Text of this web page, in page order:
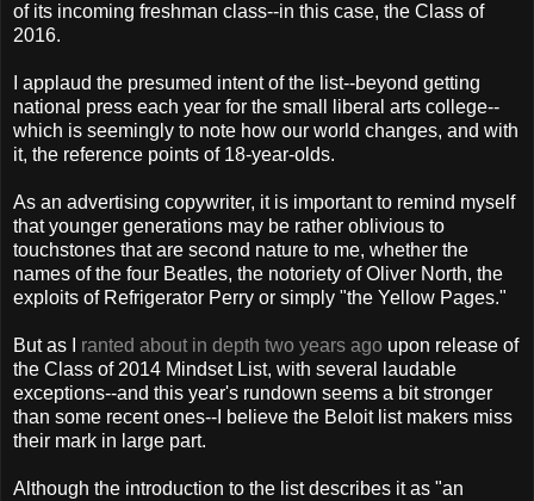
of its incoming freshman class--in this case, the Class of
2016.
I applaud the presumed intent of the list--beyond getting
national press each year for the small liberal arts college--
which is seemingly to note how our world changes, and with
it, the reference points of 18-year-olds.
As an advertising copywriter, it is important to remind myself
that younger generations may be rather oblivious to
touchstones that are second nature to me, whether the
names of the four Beatles, the notoriety of Oliver North, the
exploits of Refrigerator Perry or simply "the Yellow Pages."
But as I ranted about in depth two years ago upon release of
the Class of 2014 Mindset List, with several laudable
exceptions--and this year's rundown seems a bit stronger
than some recent ones--I believe the Beloit list makers miss
their mark in large part.
Although the introduction to the list describes it as "an